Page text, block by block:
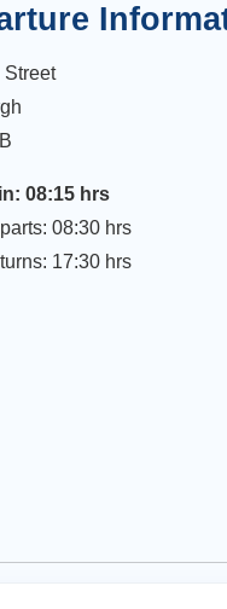
Street
08:15 hrs
08:30 hrs
17:30 hrs